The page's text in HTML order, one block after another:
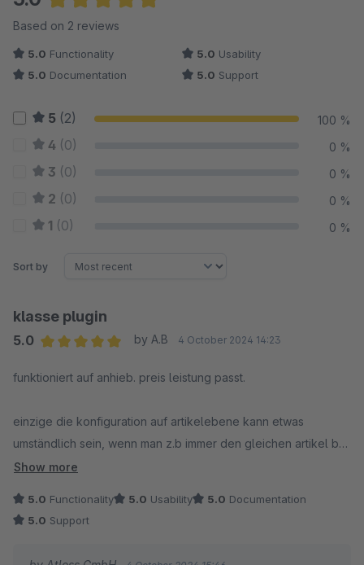
Average rating of 5 out of 5 stars
Based on 2 reviews
5.0 Functionality 5.0 Usability
5.0 Documentation 5.0 Support
5 (2) 100 %
4 (0) 0 %
3 (0) 0 %
2 (0) 0 %
1 (0) 0 %
Sort by
klasse plugin
5.0
by A.B 4 October 2024 14:23
funktioniert auf anhieb. preis leistung passt.
einzige die konfiguration auf artikelebene kann etwas
umständlich sein, wenn man z.b immer den gleichen artikel bei
einer gesamten warengruppe hinzufügen möchte. via
Show more
5.0 Functionality 5.0 Usability 5.0 Documentation
5.0 Support